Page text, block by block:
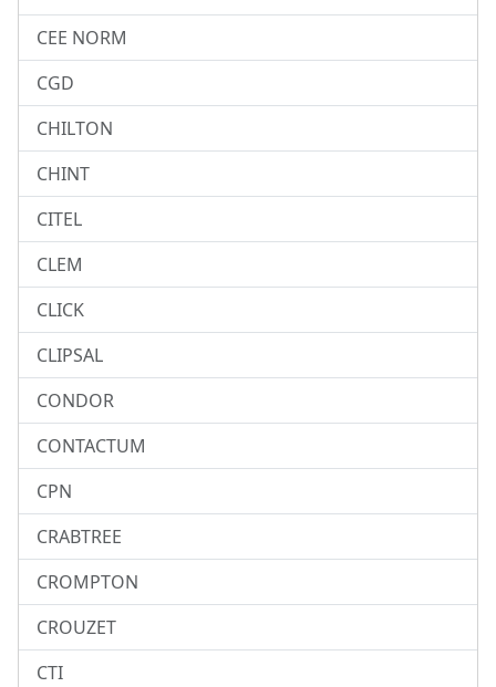
CEE NORM
CGD
CHILTON
CHINT
CITEL
CLEM
CLICK
CLIPSAL
CONDOR
CONTACTUM
CPN
CRABTREE
CROMPTON
CROUZET
CTI